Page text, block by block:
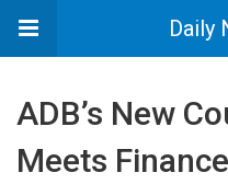
Daily
ADB’s New
Meets